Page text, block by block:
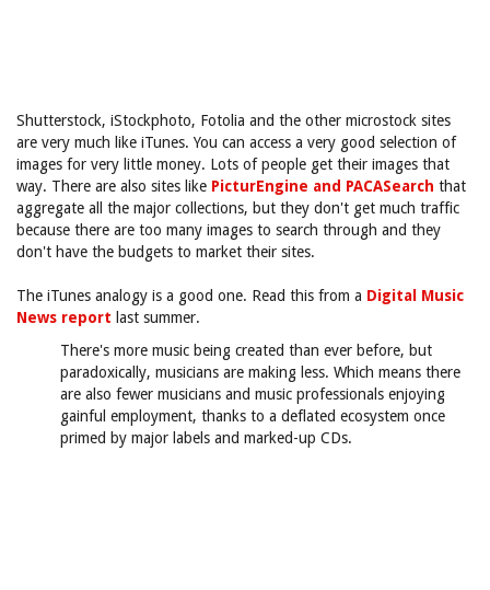
Shutterstock, iStockphoto, Fotolia and the other microstock sites
are very much like iTunes. You can access a very good selection of
images for very little money. Lots of people get their images that
way. There are also sites like PicturEngine and PACASearch that
aggregate all the major collections, but they don't get much traffic
because there are too many images to search through and they
don't have the budgets to market their sites.
The iTunes analogy is a good one. Read this from a Digital Music
News report last summer.
There's more music being created than ever before, but
paradoxically, musicians are making less. Which means there
are also fewer musicians and music professionals enjoying
gainful employment, thanks to a deflated ecosystem once
primed by major labels and marked-up CDs.